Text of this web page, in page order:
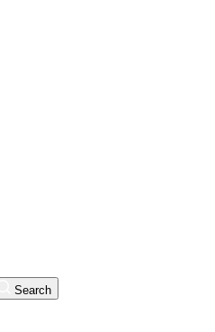
Search